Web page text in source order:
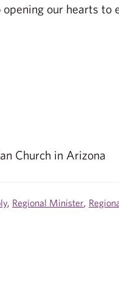
our hearts to
Church in Arizona
, Regional Minister,